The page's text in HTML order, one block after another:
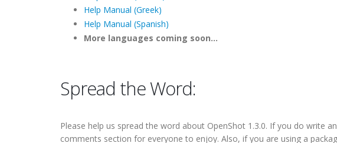
Help Manual (Greek)
Help Manual (Spanish)
More languages coming soon...
Spread the Word:
Please help us spread the word about OpenShot 1.3.0. If you do write
comments section for everyone to enjoy. Also, if you are using a